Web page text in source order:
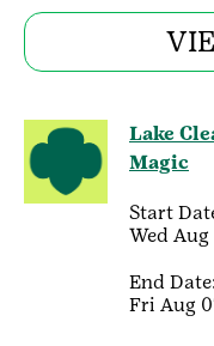
Lake
Magic
Start
Wed
End
Fri Aug